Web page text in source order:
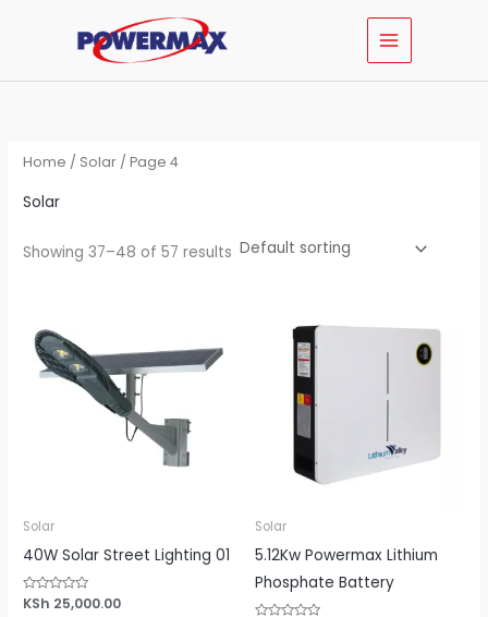
MAIN
MENU
Home / Solar / Page 4
Solar
Showing 37–48 of 57 results
Solar
40W Solar Street Lighting 01
Rated
KSh 25,000.00
Solar
5.12Kw Powermax Lithium
Phosphate Battery